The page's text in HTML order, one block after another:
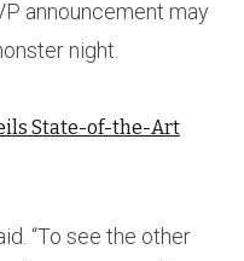
announcement may
night.
State-of-the-Art
“To see the other